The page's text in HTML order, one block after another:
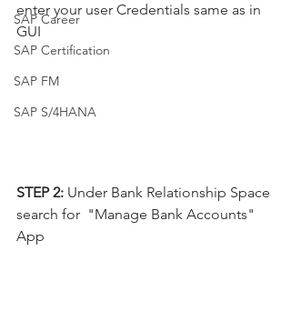
SAP Career
SAP Certification
SAP FM
SAP S/4HANA
enter your user Credentials same as in
GUI
STEP 2: Under Bank Relationship Space
search for  "Manage Bank Accounts"
App